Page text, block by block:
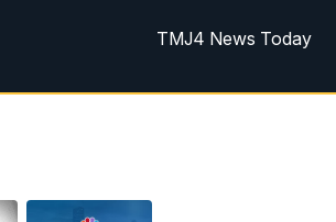
TMJ4 News Today
Replay: TMJ4 News Today
Replay: The Morning Blend